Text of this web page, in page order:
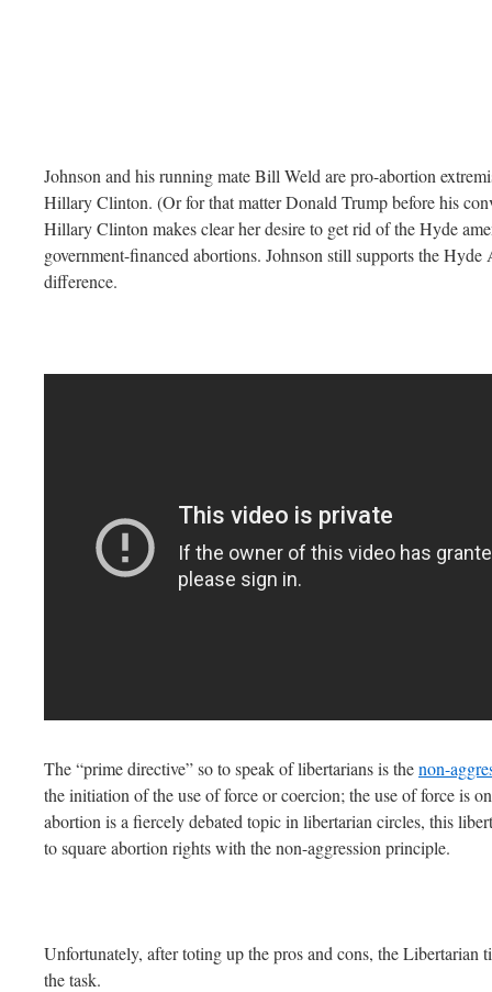
Johnson and his running mate Bill Weld are pro-abortion
Hillary Clinton. (Or for that matter Donald Trump before his
Hillary Clinton makes clear her desire to get rid of the Hyde
government-financed abortions. Johnson still supports the Hyde
difference.
The “prime directive” so to speak of libertarians is thenon-
the initiation of the use of force or coercion; the use of force is
abortion is a fiercely debated topic in libertarian circles, this
to square abortion rights with the non-aggression principle.
Unfortunately, after toting up the pros and cons, the Libertarian
the task.